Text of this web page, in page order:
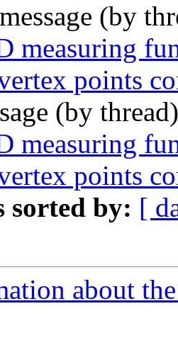
(by
measuring
points
(by
measuring
points
sorted by: [
about